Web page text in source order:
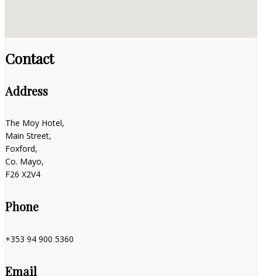
Contact
Address
The Moy Hotel,
Main Street,
Foxford,
Co. Mayo,
F26 X2V4
Phone
+353 94 900 5360
Email